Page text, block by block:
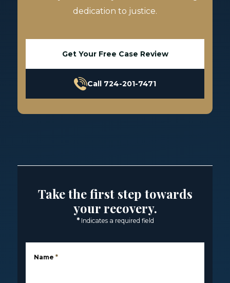
dedication to justice.
Get Your Free Case Review
Call 724-201-7471
Take the first step towards
your recovery.
* Indicates a required field
Name *